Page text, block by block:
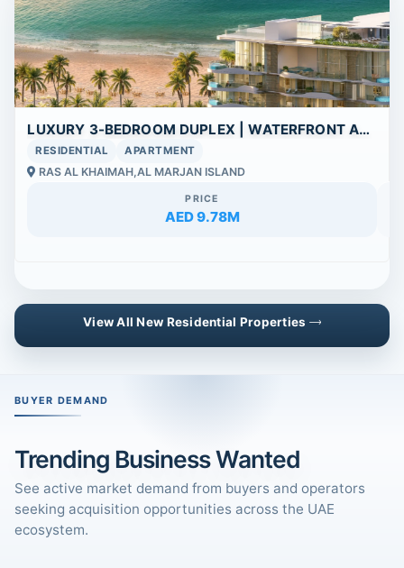
LUXURY 3-BEDROOM DUPLEX | WATERFRONT APARTMENT | FLEXIBLE PAYMENT PLAN
RESIDENTIAL APARTMENT
RAS AL KHAIMAH,AL MARJAN ISLAND
PRICE
AED 9.78M
View All New Residential Properties
BUYER DEMAND
Trending Business Wanted
See active market demand from buyers and operators
seeking acquisition opportunities across the UAE
ecosystem.